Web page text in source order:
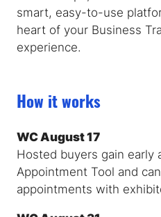
smart, easy-to-use
heart of your Business
experience.
How it works
WC August 17
Hosted buyers gain early
Appointment Tool and
appointments with